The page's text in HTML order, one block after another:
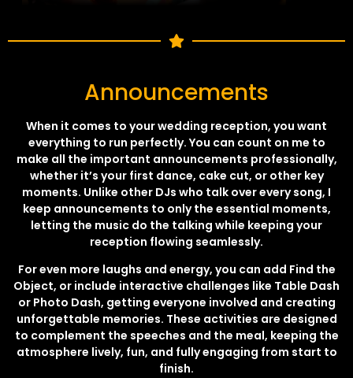
Announcements
When it comes to your wedding reception, you want
everything to run perfectly. You can count on me to
make all the important announcements professionally,
whether it’s your first dance, cake cut, or other key
moments. Unlike other DJs who talk over every song, I
keep announcements to only the essential moments,
letting the music do the talking while keeping your
reception flowing seamlessly.
For even more laughs and energy, you can add Find the
Object, or include interactive challenges like Table Dash
or Photo Dash, getting everyone involved and creating
unforgettable memories. These activities are designed
to complement the speeches and the meal, keeping the
atmosphere lively, fun, and fully engaging from start to
finish.